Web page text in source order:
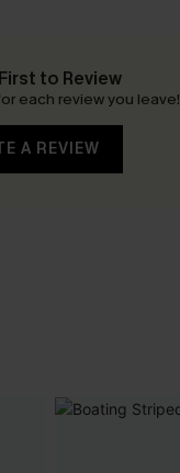
to Review
each review you leave!
A REVIEW